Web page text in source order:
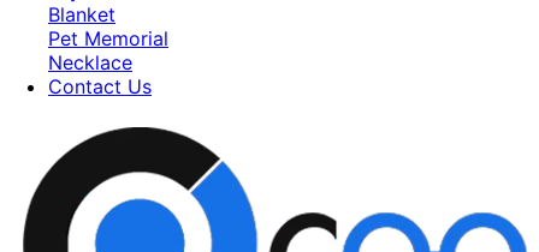
Blanket
Pet Memorial
Necklace
Contact Us